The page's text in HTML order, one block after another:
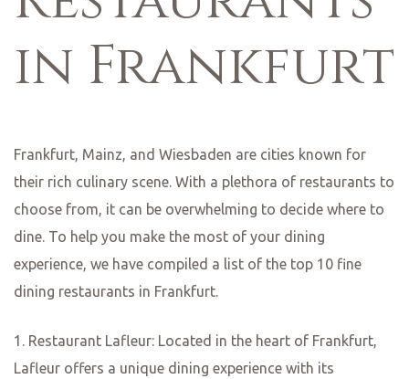
Here, you can sample a variety of international cuisines,
from Thai street food to Turkish kebabs. The lively
atmosphere and the diverse range of food options make
In conclusion, Frankfurt, Mainz, and Wiesbaden offer a
wide range of culinary delights that are sure to please any
food lover. From traditional German fare to international
cuisine, there is something for everyone in these vibrant
cities. Whether you’re looking for a cozy apple wine
all in this food lover’s paradise. So, grab your fork and
knife and get ready to indulge in the best restaurants that